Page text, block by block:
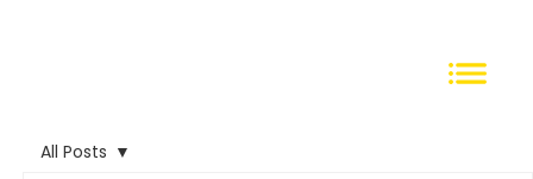
All Posts